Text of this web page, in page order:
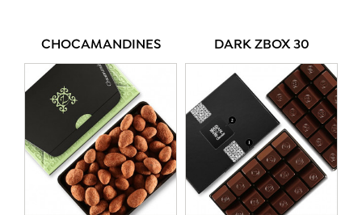
CHOCAMANDINES DARK ZBOX 30